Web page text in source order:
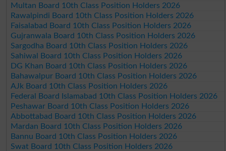
Multan Board 10th Class Position Holders 2026
Rawalpindi Board 10th Class Position Holders 2026
Faisalabad Board 10th Class Position Holders 2026
Gujranwala Board 10th Class Position Holders 2026
Sargodha Board 10th Class Position Holders 2026
Sahiwal Board 10th Class Position Holders 2026
DG Khan Board 10th Class Position Holders 2026
Bahawalpur Board 10th Class Position Holders 2026
AJk Board 10th Class Position Holders 2026
Federal Board Islamabad 10th Class Position Holders 2026
Peshawar Board 10th Class Position Holders 2026
Abbottabad Board 10th Class Position Holders 2026
Mardan Board 10th Class Position Holders 2026
Bannu Board 10th Class Position Holders 2026
Swat Board 10th Class Position Holders 2026